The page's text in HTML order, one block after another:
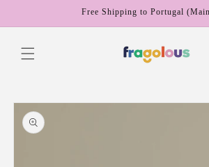
Free Shipping to Portugal
Skip to
product
information